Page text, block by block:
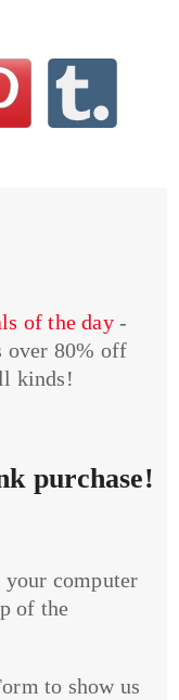
of the day-
over 80% off
kinds!
purchase!
computer
of the
to show us